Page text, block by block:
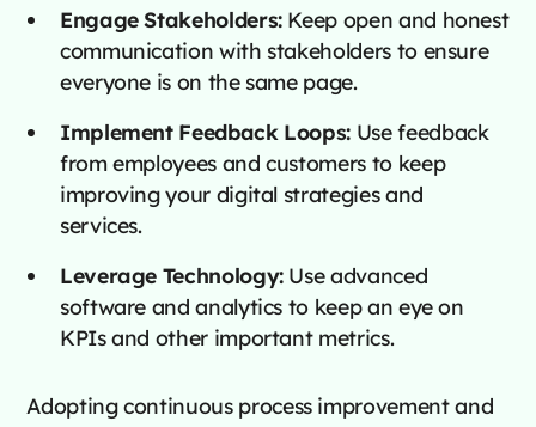
Engage Stakeholders:Keep open and honest
communication with stakeholders to ensure
everyone is on the same page.
Implement Feedback Loops: Use feedback
from employees and customers to keep
improving your digital strategies and
services.
Leverage Technology:Use advanced
software and analytics to keep an eye on
KPIs and other important metrics.
Adopting continuous process improvement and